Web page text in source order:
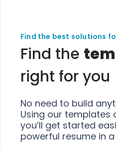
Find the best solutions
Find the
right for you
No need to build
Using our templates
you’ll get started
powerful resume in